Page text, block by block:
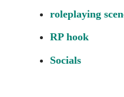
roleplaying
RP hook
Socials